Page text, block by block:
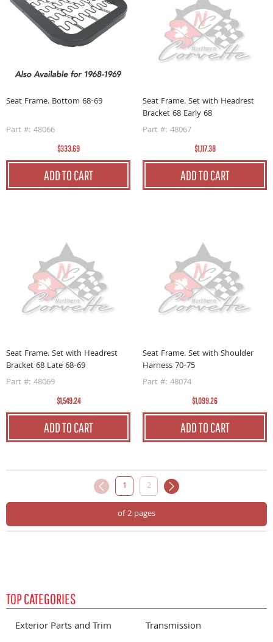
Seat Frame. Bottom 68-69
Part #: 48066
$333.69
ADD TO CART
Seat Frame. Set with Headrest
Bracket 68 Early 68
Part #: 48067
$1,117.38
ADD TO CART
Seat Frame. Set with Headrest
Bracket 68 Late 68-69
Part #: 48069
$1,549.24
ADD TO CART
Seat Frame. Set with Shoulder
Harness 70-75
Part #: 48074
$1,099.26
ADD TO CART
1 2
of 2 pages
TOP CATEGORIES
Exterior Parts and Trim
Transmission